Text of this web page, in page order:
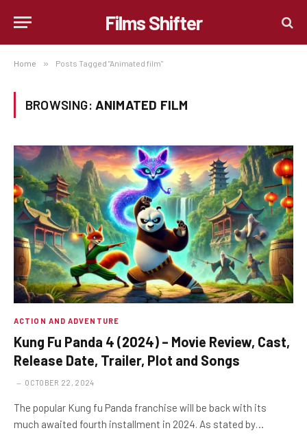
Films Shifter
Home » Posts Tagged "Animated film"
BROWSING: ANIMATED FILM
ACTION AND ADVENTURE
Kung Fu Panda 4 (2024) – Movie Review, Cast,
Release Date, Trailer, Plot and Songs
OCTOBER 22, 2024
The popular Kung fu Panda franchise will be back with its
much awaited fourth installment in 2024. As stated by…